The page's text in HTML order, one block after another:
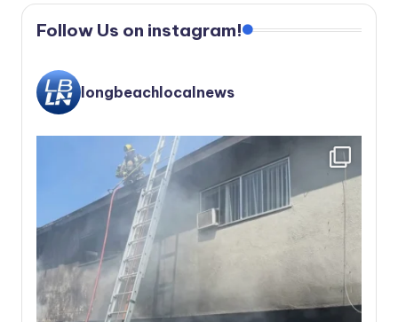
Follow Us on instagram!
longbeachlocalnews